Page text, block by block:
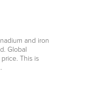
and iron
Global
This is